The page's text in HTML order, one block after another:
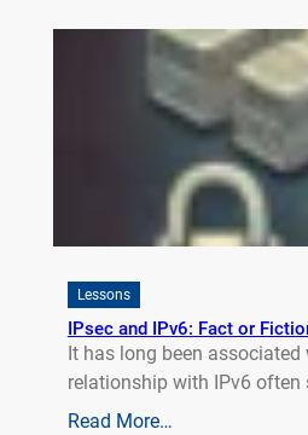
Lessons
IPsec and IPv6: Fact or
It has long been
relationship with IPv6
Read More…